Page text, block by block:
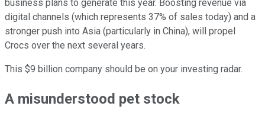
business plans to generate this year. Boosting revenue via
digital channels (which represents 37% of sales today) and a
stronger push into Asia (particularly in China), will propel
Crocs over the next several years.
This $9 billion company should be on your investing radar.
A misunderstood pet stock